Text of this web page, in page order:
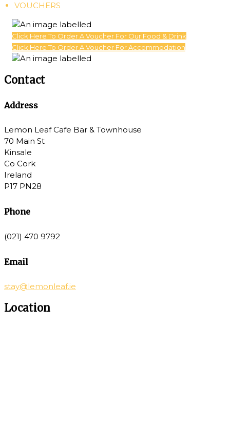
VOUCHERS
Click Here To Order A Voucher For Our Food & Drink
Click Here To Order A Voucher For Accommodation
Contact
Address
Lemon Leaf Cafe Bar & Townhouse
70 Main St
Kinsale
Co Cork
Ireland
P17 PN28
Phone
(021) 470 9792
Email
stay@lemonleaf.ie
Location